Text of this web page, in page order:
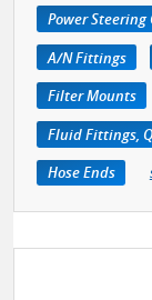
Power Steering
A/N Fittings
Filter Mounts
Fluid Fittings,
Hose Ends